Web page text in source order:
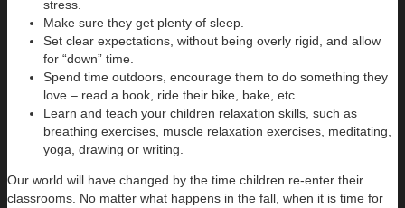
stress.
Make sure they get plenty of sleep.
Set clear expectations, without being overly rigid, and allow
for “down” time.
Spend time outdoors, encourage them to do something they
love – read a book, ride their bike, bake, etc.
Learn and teach your children relaxation skills, such as
breathing exercises, muscle relaxation exercises, meditating,
yoga, drawing or writing.
Our world will have changed by the time children re-enter their
classrooms. No matter what happens in the fall, when it is time for